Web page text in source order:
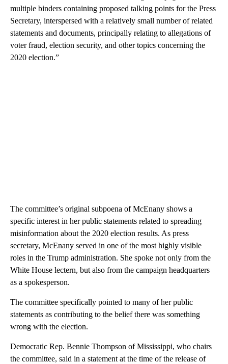
multiple binders containing proposed talking points for the Press
Secretary, interspersed with a relatively small number of related
statements and documents, principally relating to allegations of
voter fraud, election security, and other topics concerning the
2020 election.”
The committee’s original subpoena of McEnany shows a
specific interest in her public statements related to spreading
misinformation about the 2020 election results. As press
secretary, McEnany served in one of the most highly visible
roles in the Trump administration. She spoke not only from the
White House lectern, but also from the campaign headquarters
as a spokesperson.
The committee specifically pointed to many of her public
statements as contributing to the belief there was something
wrong with the election.
Democratic Rep. Bennie Thompson of Mississippi, who chairs
the committee, said in a statement at the time of the release of